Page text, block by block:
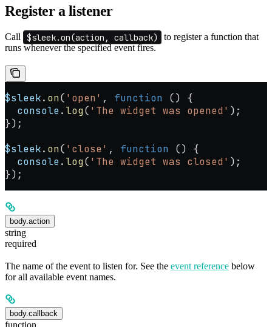
Register a listener
Call $sleek.on(action, callback)
to register a function that
runs whenever the specified event fires.
$sleek. on( 'open' , function () {
  console
.log( 'The widget was opened' );
});
$sleek. on( 'close' , function () {
  console
.log( 'The widget was closed' );
});
body.action
string
required
The name of the event to listen for. See the event reference below
for all available event names.
body.callback
function